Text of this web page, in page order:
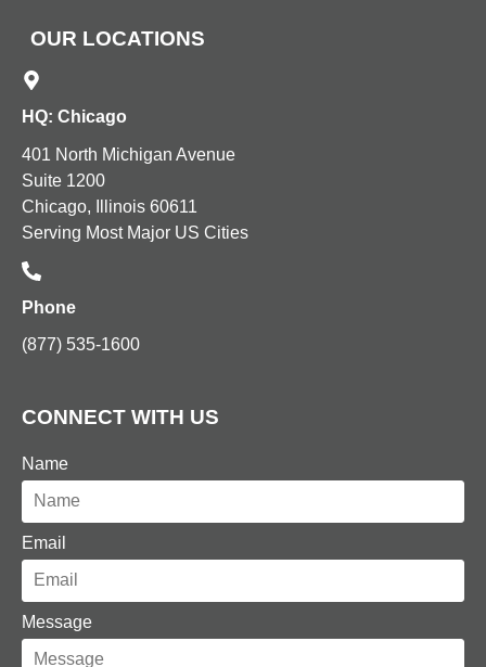
OUR LOCATIONS
HQ: Chicago
401 North Michigan Avenue
Suite 1200
Chicago, Illinois 60611
Serving Most Major US Cities
Phone
(877) 535-1600
CONNECT WITH US
Name
Email
Message